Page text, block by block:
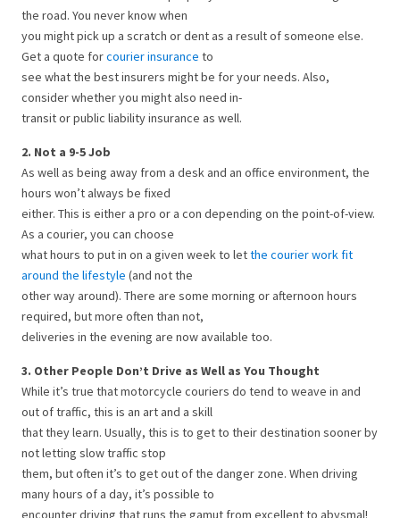
the road. You never know when
you might pick up a scratch or dent as a result of someone else.
Get a quote forcourier insurance to
see what the best insurers might be for your needs. Also,
consider whether you might also need in-
transit or public liability insurance as well.
2. Not a 9-5 Job
As well as being away from a desk and an office environment, the
hours won’t always be fixed
either. This is either a pro or a con depending on the point-of-view.
As a courier, you can choose
what hours to put in on a given week to letthe courier work fit
around the lifestyle (and not the
other way around). There are some morning or afternoon hours
required, but more often than not,
deliveries in the evening are now available too.
3. Other People Don’t Drive as Well as You Thought
While it’s true that motorcycle couriers do tend to weave in and
out of traffic, this is an art and a skill
that they learn. Usually, this is to get to their destination sooner by
not letting slow traffic stop
them, but often it’s to get out of the danger zone. When driving
many hours of a day, it’s possible to
encounter driving that runs the gamut from excellent to abysmal!